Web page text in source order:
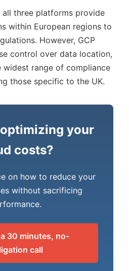
all three platforms provide
within European regions to
However, GCP
control over data location,
widest range of compliance
those specific to the UK.
your
costs?
on how to reduce your
without sacrificing
30 minutes, no-
call